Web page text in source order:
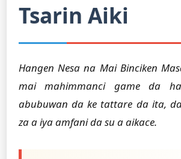
Tsarin Aiki
Hangen Nesa na Mai Binciken
mai mahimmanci game da
abubuwan da ke tattare da ita,
za a iya amfani da su a aikace.